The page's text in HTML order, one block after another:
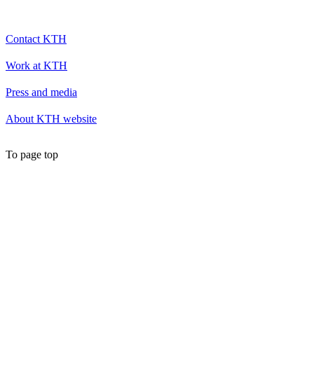
Contact KTH
Work at KTH
Press and media
About KTH website
To page top